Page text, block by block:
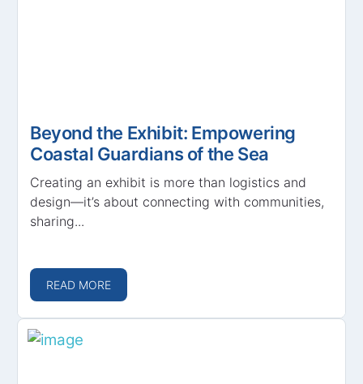
Beyond the Exhibit: Empowering
Coastal Guardians of the Sea
Creating an exhibit is more than logistics and
design—it’s about connecting with communities,
sharing...
READ MORE